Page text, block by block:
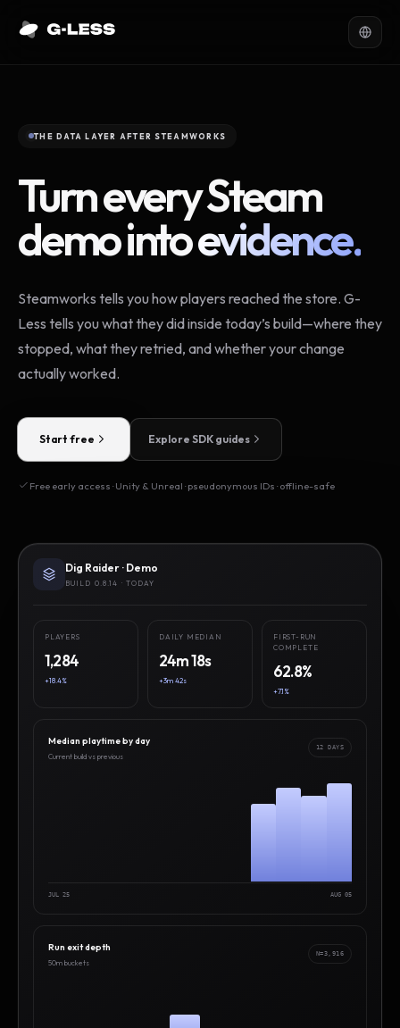
THE DATA LAYER AFTER STEAMWORKS
Turn every Steam
demo intoevidence.
Steamworks tells you how players reached the store. G-
Less tells you what they did inside today’s build—where they
stopped, what they retried, and whether your change
actually worked.
Start free Explore SDK guides
Free early access · Unity & Unreal · pseudonymous IDs · offline-safe
Dig Raider · Demo
BUILD 0.8.14 · TODAY
PLAYERS
1,284
+18.4%
DAILY MEDIAN
24m 18s
+3m 42s
FIRST-RUN
COMPLETE
62.8%
+7.1%
Median playtime by day
Current build vs previous
12 DAYS
JUL 25 AUG 05
Run exit depth
50m buckets
N=3,916